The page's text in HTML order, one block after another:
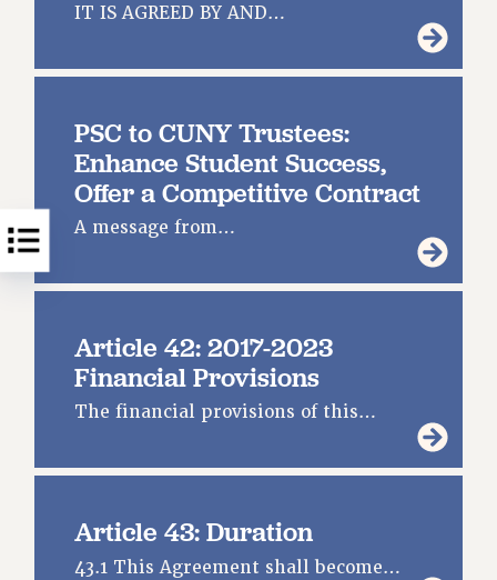
IT IS AGREED BY AND…
PSC to CUNY Trustees:
Enhance Student Success,
Offer a Competitive Contract
A message from…
Article 42: 2017-2023
Financial Provisions
The financial provisions of this…
Article 43: Duration
43.1 This Agreement shall become…